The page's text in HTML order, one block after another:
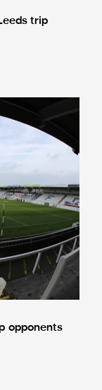
trip
opponents